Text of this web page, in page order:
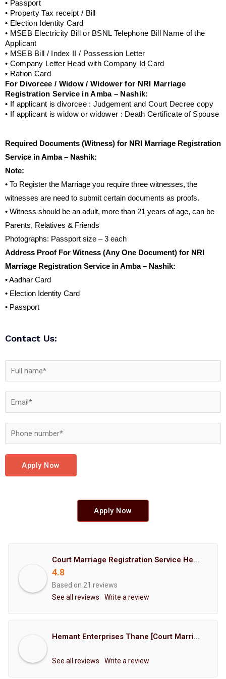
• Passport
• Property Tax receipt / Bill
• Election Identity Card
• MSEB Electricity Bill or BSNL Telephone Bill Name of the
Applicant
• MSEB Bill / Index II / Possession Letter
• Company Letter Head with Company Id Card
• Ration Card
For Divorcee / Widow / Widower for NRI Marriage
Registration Service in Amba – Nashik:
• If applicant is divorcee : Judgement and Court Decree copy
• If applicant is widow or widower : Death Certificate of Spouse
Required Documents (Witness) for NRI Marriage Registration
Service in Amba – Nashik:
Note:
• To Register the Marriage you require three witnesses, the
witnesses are need to submit certain documents as proofs.
• Witness should be an adult, more than 21 years of age, can be
Parents, Relatives & Friends
Photographs: Passport size – 3 each
Address Proof For Witness (Any One Document) for NRI
Marriage Registration Service in Amba – Nashik:
• Aadhar Card
• Election Identity Card
• Passport
Contact Us:
Apply Now
Apply Now
Court Marriage Registration Service Hemant Enterprises Pune
4.8
Based on 21 reviews
See all reviews
Write a review
Hemant Enterprises Thane [Court Marriage Registration, Hindu Marriage Registration, Muslim Marriage Registration, Christian Marriage Registration, Shindi Marriage Registration, Parsi Marriage Registration]
See all reviews Write a review